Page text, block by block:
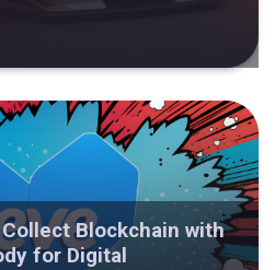
Blockchain with
for Digital